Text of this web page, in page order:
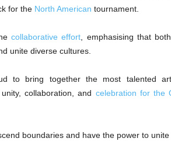
for the North American tournament.
collaborative effort , emphasising that
unite diverse cultures.
to bring together the most talented
collaboration, and celebration for the
boundaries and have the power to